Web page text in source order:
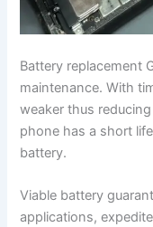
Battery replacement
maintenance. With
weaker thus
phone has a short
battery.
Viable battery
applications,